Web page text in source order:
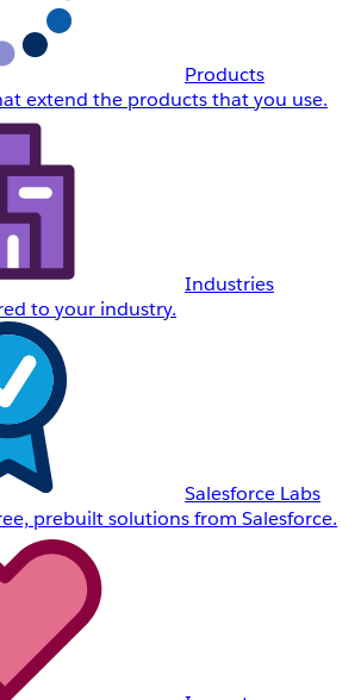
Products
extend the products that you use.
Industries
to your industry.
Salesforce Labs
prebuilt solutions from Salesforce.